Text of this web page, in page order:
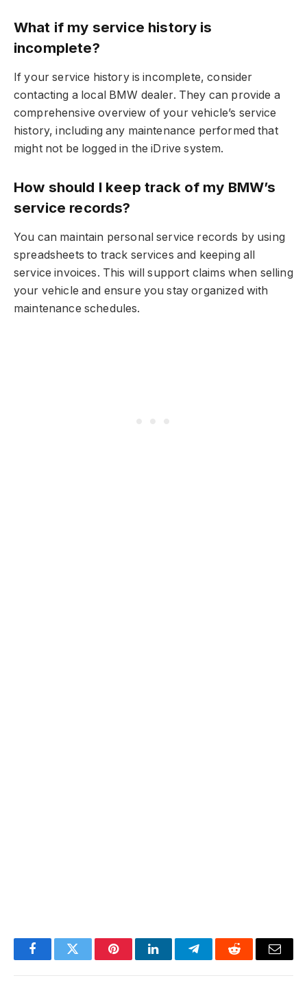
What if my service history is
incomplete?
If your service history is incomplete, consider
contacting a local BMW dealer. They can provide a
comprehensive overview of your vehicle’s service
history, including any maintenance performed that
might not be logged in the iDrive system.
How should I keep track of my BMW’s
service records?
You can maintain personal service records by using
spreadsheets to track services and keeping all
service invoices. This will support claims when selling
your vehicle and ensure you stay organized with
maintenance schedules.
FacebookTwitter PinterestLinkedInTelegramReddit Email